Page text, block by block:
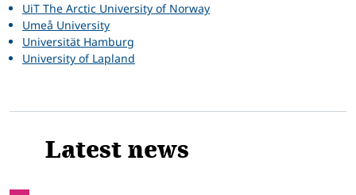
UiT The Arctic University of Norway
Umeå University
Universität Hamburg
University of Lapland
Latest news